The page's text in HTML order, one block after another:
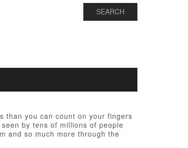
than you can count on your fingers
by tens of millions of people
and so much more through the